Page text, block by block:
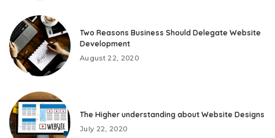
Two Reasons Business Should Delegate Website
Development
August 22, 2020
The Higher understanding about Website Designs
July 22, 2020